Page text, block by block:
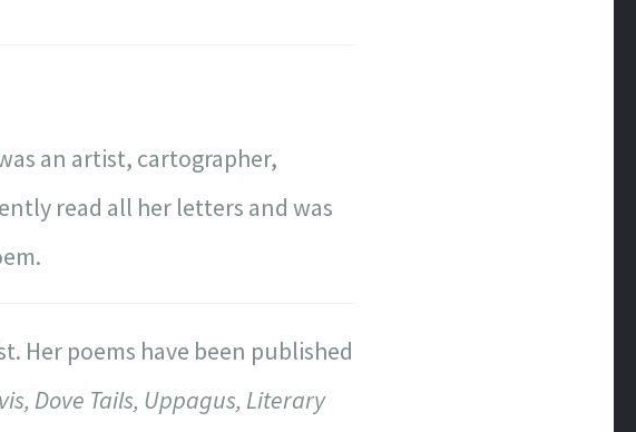
an artist, cartographer,
read all her letters and was
Her poems have been published
Dove Tails, Uppagus, Literary